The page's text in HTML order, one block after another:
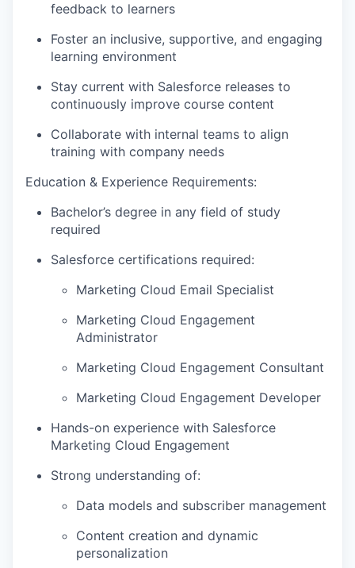
feedback to learners
Foster an inclusive, supportive, and engaging
learning environment
Stay current with Salesforce releases to
continuously improve course content
Collaborate with internal teams to align
training with company needs
Education & Experience Requirements:
Bachelor’s degree in any field of study
required
Salesforce certifications required:
Marketing Cloud Email Specialist
Marketing Cloud Engagement
Administrator
Marketing Cloud Engagement Consultant
Marketing Cloud Engagement Developer
Hands-on experience with Salesforce
Marketing Cloud Engagement
Strong understanding of:
Data models and subscriber management
Content creation and dynamic
personalization